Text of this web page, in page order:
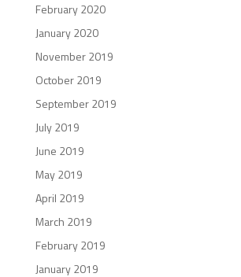
February 2020
January 2020
November 2019
October 2019
September 2019
July 2019
June 2019
May 2019
April 2019
March 2019
February 2019
January 2019